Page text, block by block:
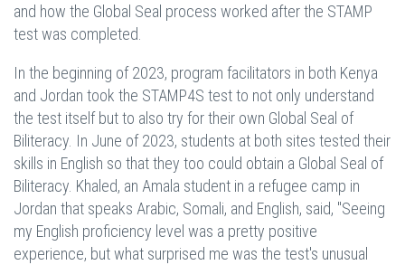
and how the Global Seal process worked after the STAMP
test was completed.
In the beginning of 2023, program facilitators in both Kenya
and Jordan took the STAMP4S test to not only understand
the test itself but to also try for their own Global Seal of
Biliteracy. In June of 2023, students at both sites tested their
skills in English so that they too could obtain a Global Seal of
Biliteracy. Khaled, an Amala student in a refugee camp in
Jordan that speaks Arabic, Somali, and English, said, "Seeing
my English proficiency level was a pretty positive
experience, but what surprised me was the test's unusual